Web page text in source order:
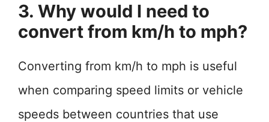
3. Why would I need to
convert from km/h to mph?
Converting from km/h to mph is useful
when comparing speed limits or vehicle
speeds between countries that use